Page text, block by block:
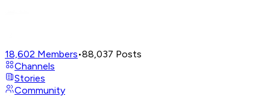
18,602 Members•88,037 Posts
Channels
Stories
Community